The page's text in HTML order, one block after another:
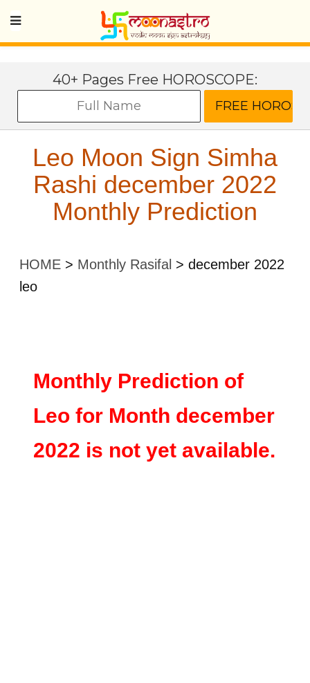
40+ Pages Free HOROSCOPE:
Leo Moon Sign Simha
Rashi december 2022
Monthly Prediction
HOME > Monthly Rasifal > december 2022
leo
Monthly Prediction of
Leo for Month december
2022 is not yet available.